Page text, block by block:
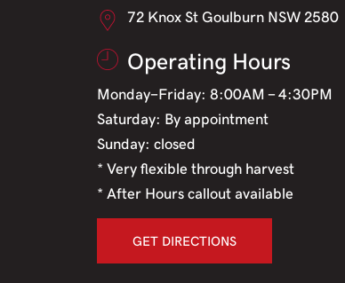
72 Knox St Goulburn NSW 2580
Operating Hours
Monday-Friday: 8:00AM - 4:30PM
Saturday: By appointment
Sunday: closed
* Very flexible through harvest
* After Hours callout available
GET DIRECTIONS